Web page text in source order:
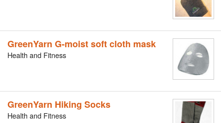
GreenYarn G-moist soft cloth mask
Health and Fitness
GreenYarn Hiking Socks
Health and Fitness